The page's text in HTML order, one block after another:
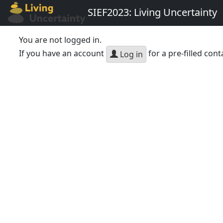
SIEF2023: Living Uncertainty
You are not logged in.
If you have an account
Log in for a pre-filled